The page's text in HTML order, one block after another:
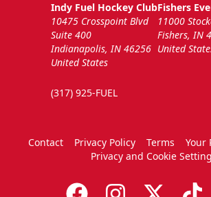
Indy Fuel Hockey Club
10475 Crosspoint Blvd
Suite 400
Indianapolis, IN 46256
United States
(317) 925-FUEL
Fishers
11000
Fishers, IN
United
Contact Privacy Policy Terms
Your
Privacy and Cookie